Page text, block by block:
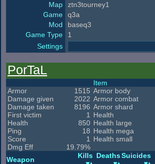
Map
ztn3tourney1
Game
q3a
Mod
baseq3
Game Type
1
Settings
PorTaL
Armor
1515
Damage given
2022
Damage taken
8196
First victim
1
Health
850
Ping
18
Score
1
Dmg Eff
19.79%
Item
Armor body
Armor combat
Armor shard
Health
Health large
Health mega
Health small
Weapon Kills DeathsSuicides